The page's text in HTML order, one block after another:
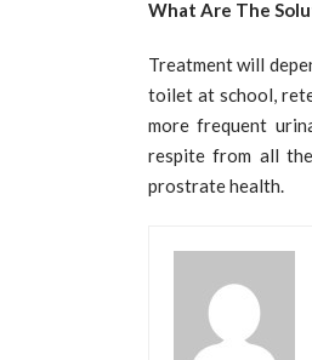
What Are The
Treatment will
toilet at school,
more frequent
respite from all
prostrate health.